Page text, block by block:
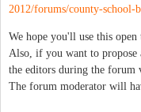
2012/forums/county-school-
We hope you'll use this
Also, if you want to propose
the editors during the forum
The forum moderator will